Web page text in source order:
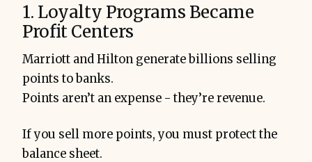
1. Loyalty Programs Became
Profit Centers
Marriott and Hilton generate billions selling
points to banks.
Points aren’t an expense - they’re revenue.
If you sell more points, you must protect the
balance sheet.